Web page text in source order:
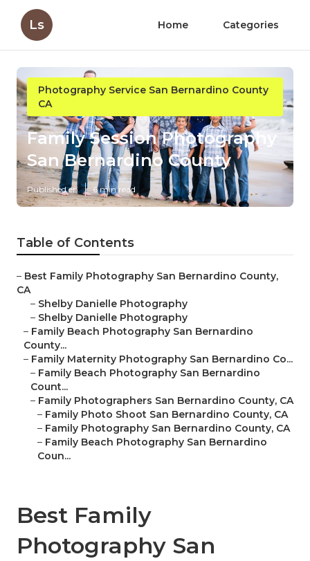
Ls Home Categories
Photography Service San Bernardino County
CA
Family Session Photography
San Bernardino County
Published en 6 min read
Table of Contents
– Best Family Photography San Bernardino County,
CA
– Shelby Danielle Photography
– Shelby Danielle Photography
– Family Beach Photography San Bernardino
County...
– Family Maternity Photography San Bernardino Co...
– Family Beach Photography San Bernardino
Count...
– Family Photographers San Bernardino County, CA
– Family Photo Shoot San Bernardino County, CA
– Family Photography San Bernardino County, CA
– Family Beach Photography San Bernardino
Coun...
Best Family
Photography San